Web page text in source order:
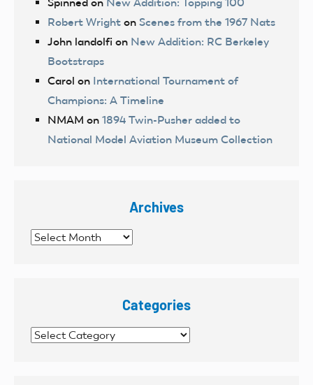
Robert Wright on Scenes from the 1967 Nats
John landolfi on New Addition: RC Berkeley
Bootstraps
Carol on International Tournament of
Champions: A Timeline
NMAM on 1894 Twin-Pusher added to
National Model Aviation Museum Collection
Archives
Archives
Categories
Categories